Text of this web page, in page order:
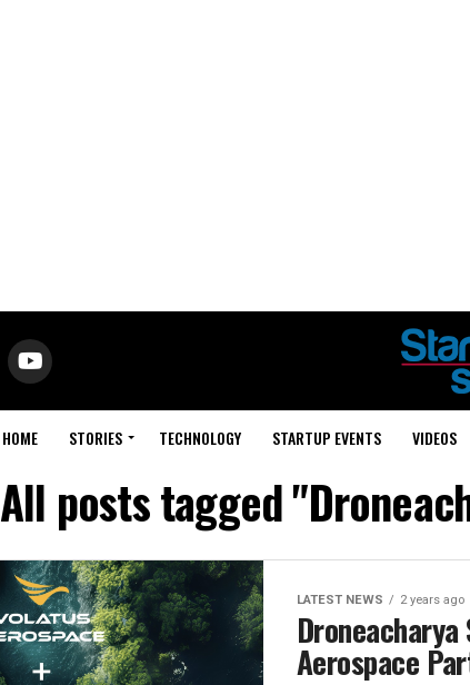
HOME STORIES TECHNOLOGY STARTUP EVENTS VIDEOS
All posts tagged
LATEST NEWS 2 years ago
Aerospace